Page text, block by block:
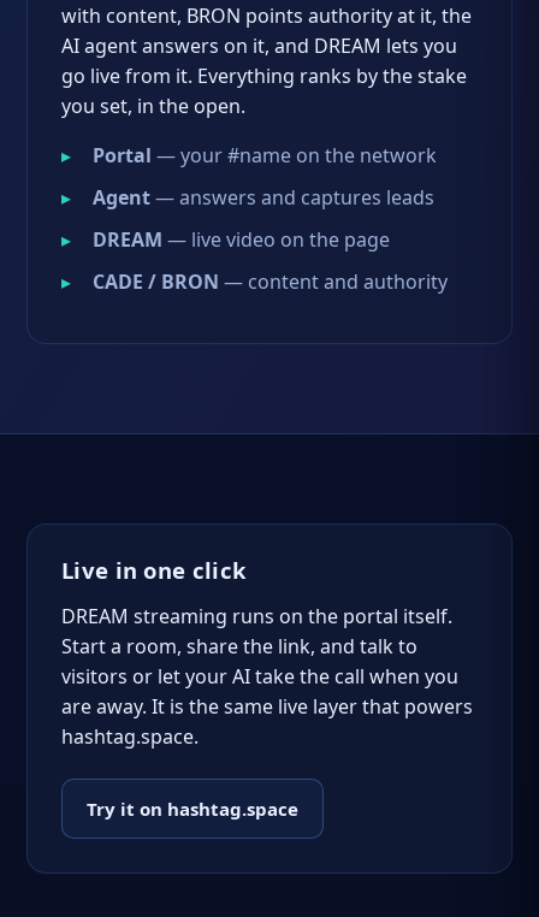
with content, BRON points authority at it, the
AI agent answers on it, and DREAM lets you
go live from it. Everything ranks by the stake
you set, in the open.
Portal — your #name on the network
Agent— answers and captures leads
DREAM — live video on the page
CADE / BRON — content and authority
Live in one click
DREAM streaming runs on the portal itself.
Start a room, share the link, and talk to
visitors or let your AI take the call when you
are away. It is the same live layer that powers
hashtag.space.
Try it on hashtag.space